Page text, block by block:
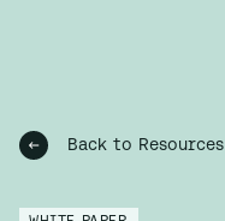
Back to Resources